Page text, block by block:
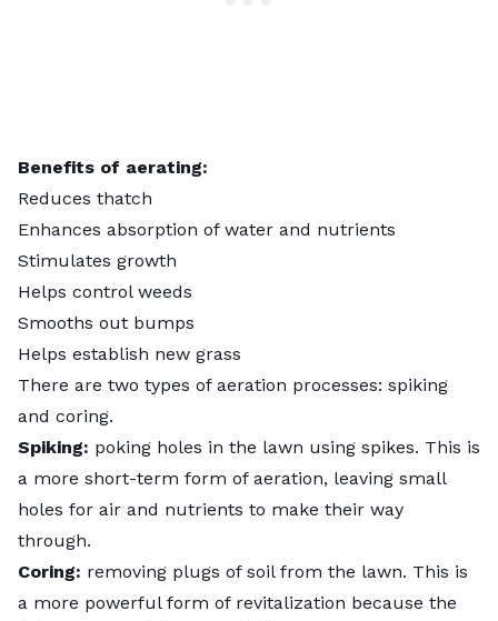
Benefits of aerating:
Reduces thatch
Enhances absorption of water and nutrients
Stimulates growth
Helps control weeds
Smooths out bumps
Helps establish new grass
There are two types of aeration processes: spiking
and coring.
Spiking: poking holes in the lawn using spikes. This is
a more short-term form of aeration, leaving small
holes for air and nutrients to make their way
through.
Coring: removing plugs of soil from the lawn. This is
a more powerful form of revitalization because the